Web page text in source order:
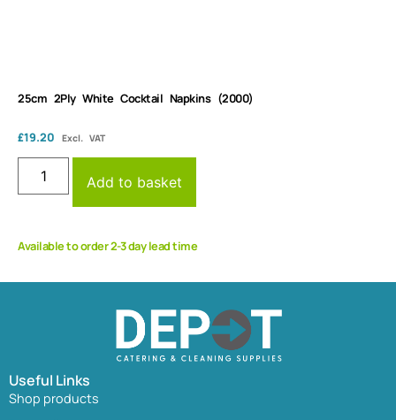
25cm 2Ply White Cocktail Napkins (2000)
£19.20 Excl. VAT
Add to basket
Available to order 2-3 day lead time
Useful Links
Shop products